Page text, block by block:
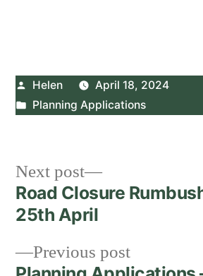
Posted
by
Helen
April 18, 2024
Posted
Planning Applications
Post
navigation
Previous postPrevious
Next post
Next
post:
Road Closure
25th April